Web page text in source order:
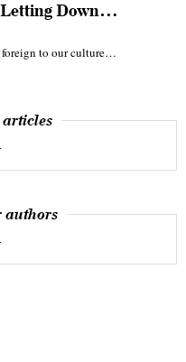
Letting Down…
foreign to our culture…
articles
authors